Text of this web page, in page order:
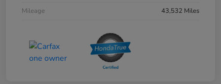
Mileage
43,532 Miles